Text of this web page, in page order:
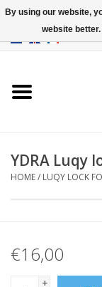
YDRA Luqy
HOME/ LUQY LOCK
€16,00
+
By using our website,
website better.